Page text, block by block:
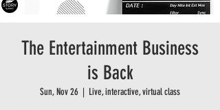
The Entertainment Business
is Back
Sun, Nov 26
  |
Live, interactive, virtual class